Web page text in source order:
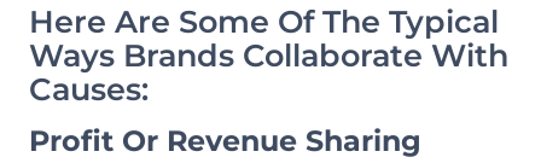
Here Are Some Of The Typical
Ways Brands Collaborate With
Causes:
Profit Or Revenue Sharing